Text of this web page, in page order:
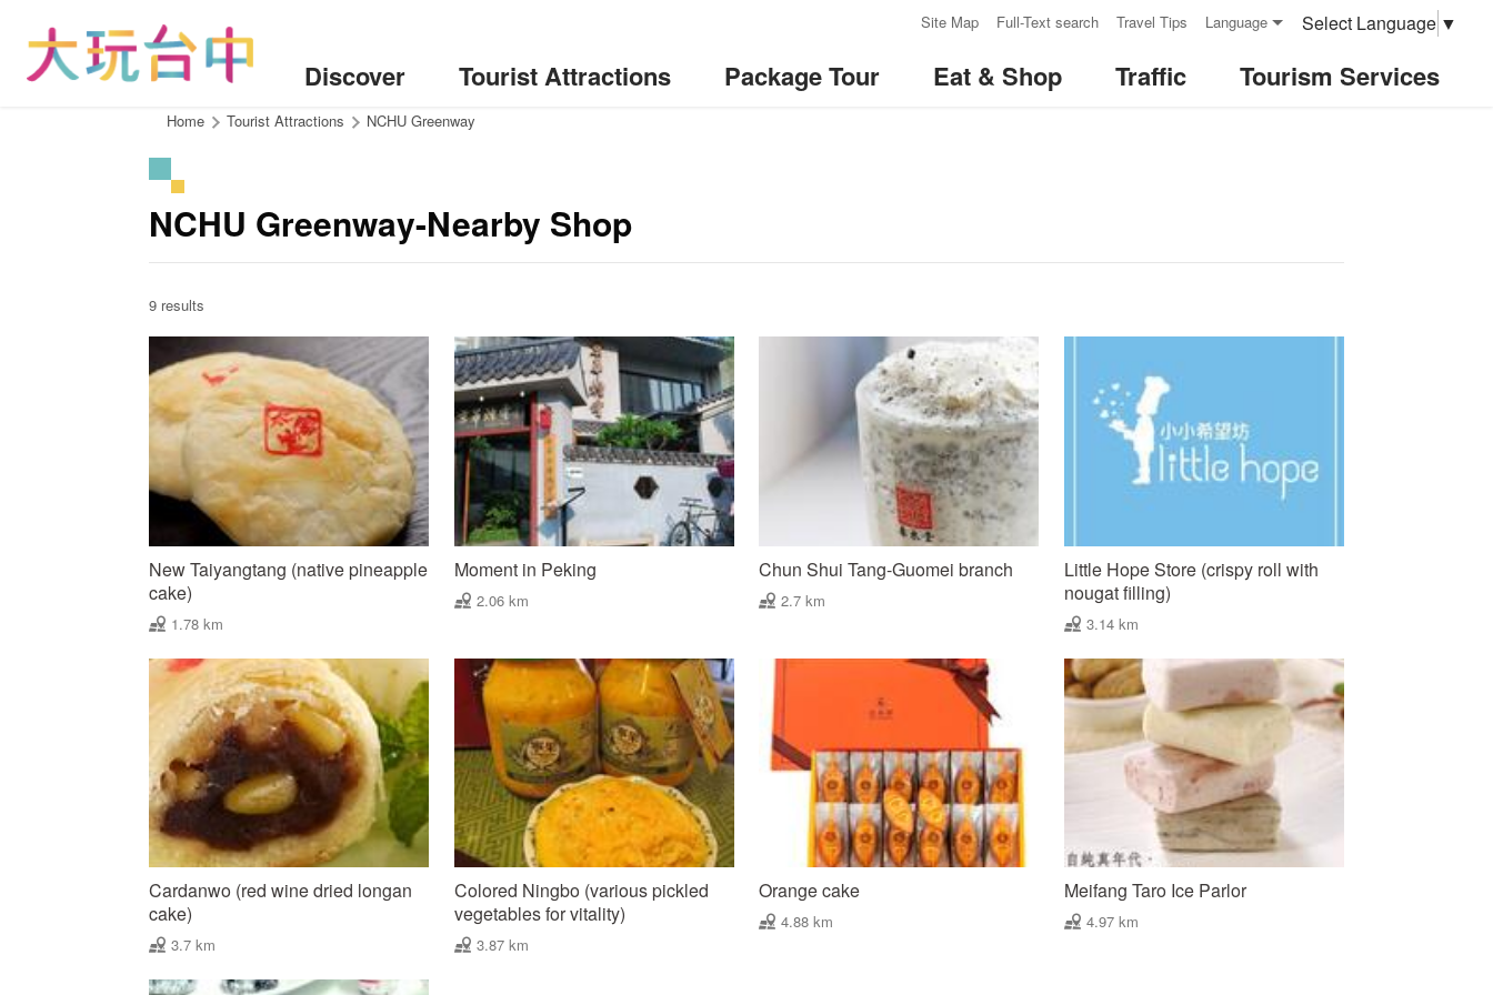
Site Map Full-Text search Travel Tips Language Select Language ▼
Discover Tourist Attractions Package Tour Eat & Shop Traffic Tourism Services
Home Tourist Attractions NCHU Greenway
NCHU Greenway-Nearby Shop
9 results
New Taiyangtang (native pineapple
cake)
1.78 km
Moment in Peking
2.06 km
Chun Shui Tang-Guomei branch
2.7 km
Little Hope Store (crispy roll with
nougat filling)
3.14 km
Cardanwo (red wine dried longan
cake)
3.7 km
Colored Ningbo (various pickled
vegetables for vitality)
3.87 km
Orange cake
4.88 km
Meifang Taro Ice Parlor
4.97 km